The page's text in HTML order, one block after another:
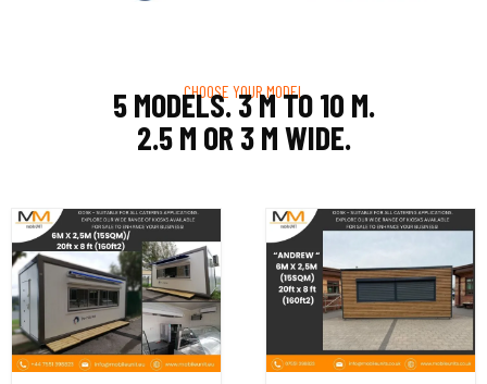
CHOOSE YOUR MODEL
5 MODELS. 3 M TO 10 M.
2.5 M OR 3 M WIDE.